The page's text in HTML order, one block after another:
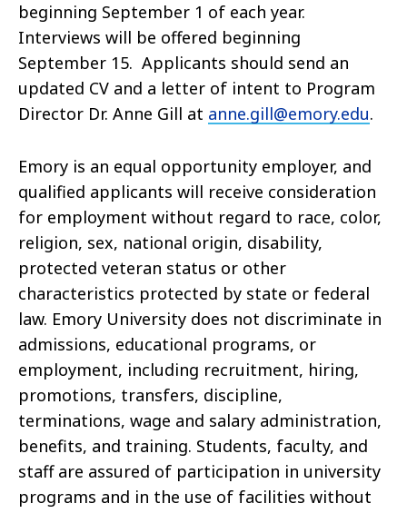
beginning September 1 of each year.
Interviews will be offered beginning
September 15. Applicants should send an
updated CV and a letter of intent to Program
Director Dr. Anne Gill at anne.gill@emory.edu.
Emory is an equal opportunity employer, and
qualified applicants will receive consideration
for employment without regard to race, color,
religion, sex, national origin, disability,
protected veteran status or other
characteristics protected by state or federal
law. Emory University does not discriminate in
admissions, educational programs, or
employment, including recruitment, hiring,
promotions, transfers, discipline,
terminations, wage and salary administration,
benefits, and training. Students, faculty, and
staff are assured of participation in university
programs and in the use of facilities without